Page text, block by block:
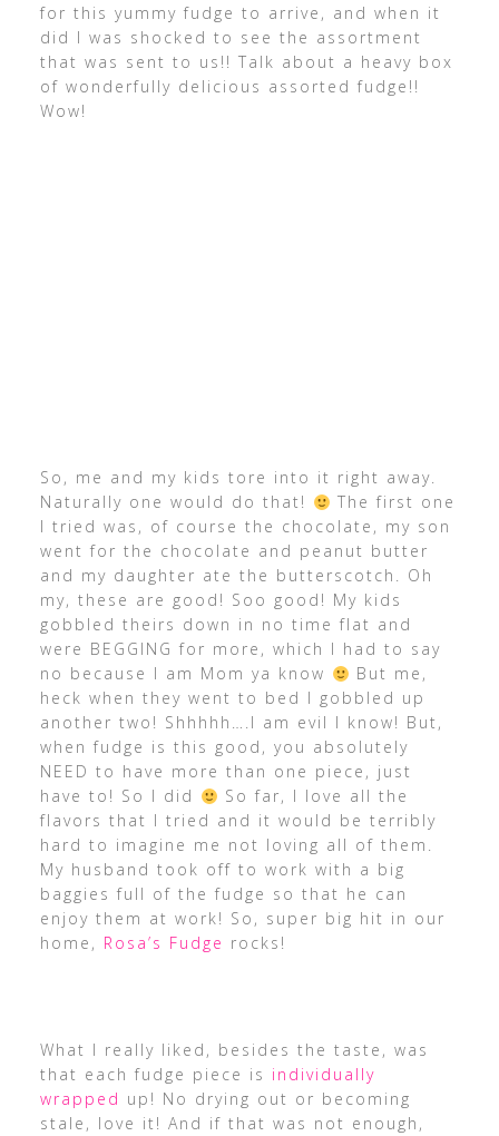
for this yummy fudge to arrive, and when it
did I was shocked to see the assortment
that was sent to us!! Talk about a heavy box
of wonderfully delicious assorted fudge!!
Wow!
So, me and my kids tore into it right away.
Naturally one would do that!
The first one
I tried was, of course the chocolate, my son
went for the chocolate and peanut butter
and my daughter ate the butterscotch. Oh
my, these are good! Soo good! My kids
gobbled theirs down in no time flat and
were BEGGING for more, which I had to say
no because I am Mom ya know
But me,
heck when they went to bed I gobbled up
another two! Shhhhh….I am evil I know! But,
when fudge is this good, you absolutely
NEED to have more than one piece, just
have to! So I did
So far, I love all the
flavors that I tried and it would be terribly
hard to imagine me not loving all of them.
My husband took off to work with a big
baggies full of the fudge so that he can
enjoy them at work! So, super big hit in our
home, Rosa’s Fudge rocks!
What I really liked, besides the taste, was
that each fudge piece is individually
wrapped up! No drying out or becoming
stale, love it! And if that was not enough,